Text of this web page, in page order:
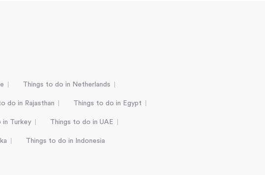
Things to do in Netherlands
do in Rajasthan Things to do in Egypt
in Turkey Things to do in UAE
Things to do in Indonesia